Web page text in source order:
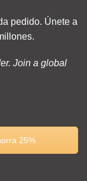
pedido. Únete a
Join a global
25%